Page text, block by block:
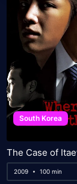
South Korea
2009 100 min